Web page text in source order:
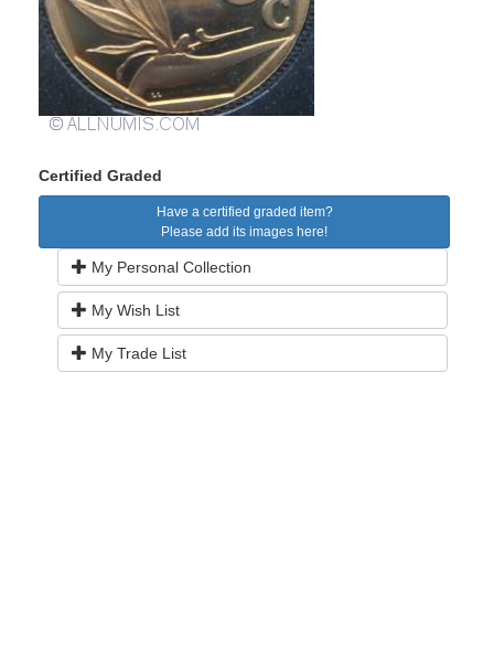
Certified Graded
Have a certified graded item?
Please add its images here!
My Personal Collection
My Wish List
My Trade List